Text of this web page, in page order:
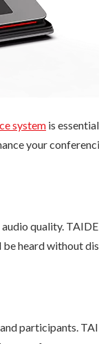
system is
your
quality.
heard without
participants.